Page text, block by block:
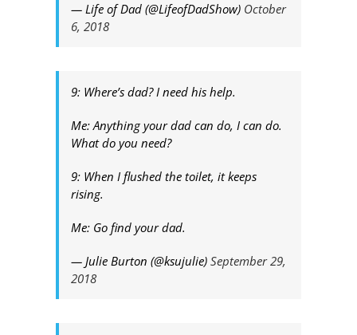
— Life of Dad (@LifeofDadShow) October
6, 2018
9: Where’s dad? I need his help.
Me: Anything your dad can do, I can do.
What do you need?
9: When I flushed the toilet, it keeps
rising.
Me: Go find your dad.
— Julie Burton (@ksujulie) September 29,
2018